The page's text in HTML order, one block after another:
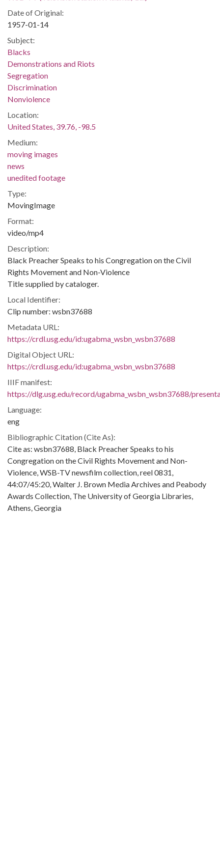
Date of Original:
1957-01-14
Subject:
Blacks
Demonstrations and Riots
Segregation
Discrimination
Nonviolence
Location:
United States, 39.76, -98.5
Medium:
moving images
news
unedited footage
Type:
MovingImage
Format:
video/mp4
Description:
Black Preacher Speaks to his Congregation on the Civil
Rights Movement and Non-Violence
Title supplied by cataloger.
Local Identifier:
Clip number: wsbn37688
Metadata URL:
https://crdl.usg.edu/id:ugabma_wsbn_wsbn37688
Digital Object URL:
https://crdl.usg.edu/id:ugabma_wsbn_wsbn37688
IIIF manifest:
https://dlg.usg.edu/record/ugabma_wsbn_wsbn37688/
Language:
eng
Bibliographic Citation (Cite As):
Cite as: wsbn37688, Black Preacher Speaks to his
Congregation on the Civil Rights Movement and Non-
Violence, WSB-TV newsfilm collection, reel 0831,
44:07/45:20, Walter J. Brown Media Archives and Peabody
Awards Collection, The University of Georgia Libraries,
Athens, Georgia